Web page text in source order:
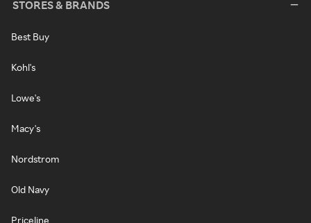
STORES & BRANDS
Best Buy
Kohl's
Lowe's
Macy's
Nordstrom
Old Navy
Priceline